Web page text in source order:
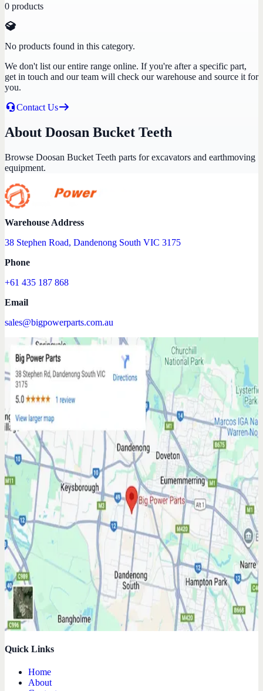
0 products
No products found in this category.
We don't list our entire range online. If you're after a specific part,
get in touch and our team will check our warehouse and source it for
you.
Contact Us
About Doosan Bucket Teeth
Browse Doosan Bucket Teeth parts for excavators and earthmoving
equipment.
Warehouse Address
38 Stephen Road, Dandenong South VIC 3175
Phone
+61 435 187 868
Email
sales@bigpowerparts.com.au
Quick Links
Home
About